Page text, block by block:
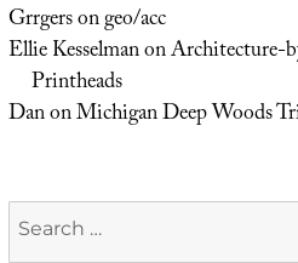
Grrgersongeo/acc
Ellie KesselmanonArchitecture-
Printheads
DanonMichigan Deep Woods
Search
for: